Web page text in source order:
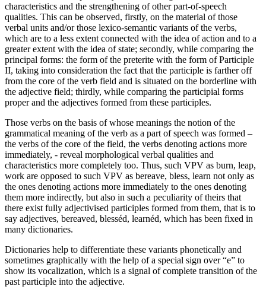
characteristics and the strengthening of other part-of-speech
qualities. This can be observed, firstly, on the material of those
verbal units and/or those lexico-semantic variants of the verbs,
which are to a less extent connected with the idea of action and to a
greater extent with the idea of state; secondly, while comparing the
principal forms: the form of the preterite with the form of Participle
II, taking into consideration the fact that the participle is farther off
from the core of the verb field and is situated on the borderline with
the adjective field; thirdly, while comparing the participial forms
proper and the adjectives formed from these participles.
Those verbs on the basis of whose meanings the notion of the
grammatical meaning of the verb as a part of speech was formed –
the verbs of the core of the field, the verbs denoting actions more
immediately, - reveal morphological verbal qualities and
characteristics more completely too. Thus, such VPV as burn, leap,
work are opposed to such VPV as bereave, bless, learn not only as
the ones denoting actions more immediately to the ones denoting
them more indirectly, but also in such a peculiarity of theirs that
there exist fully adjectivised participles formed from them, that is to
say adjectives, bereaved, blesséd, learnéd, which has been fixed in
many dictionaries.
Dictionaries help to differentiate these variants phonetically and
sometimes graphically with the help of a special sign over “e” to
show its vocalization, which is a signal of complete transition of the
past participle into the adjective.